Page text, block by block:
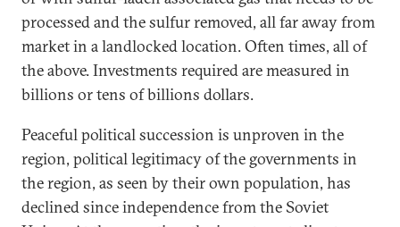
processed and the sulfur removed, all far away from
market in a landlocked location. Often times, all of
the above. Investments required are measured in
billions or tens of billions dollars.
Peaceful political succession is unproven in the
region, political legitimacy of the governments in
the region, as seen by their own population, has
declined since independence from the Soviet